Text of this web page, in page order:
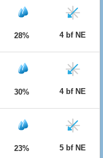
28% 4 bf NE
30% 4 bf NE
23% 5 bf NE